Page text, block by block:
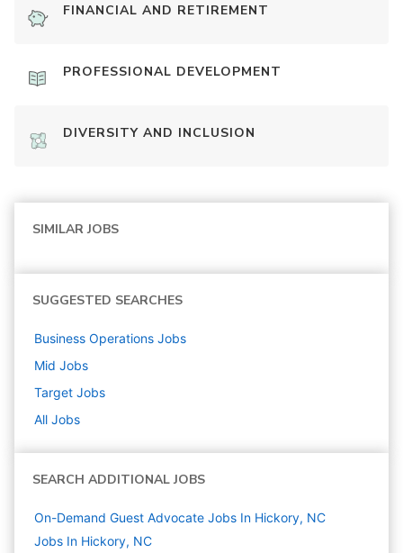
FINANCIAL AND RETIREMENT
PROFESSIONAL DEVELOPMENT
DIVERSITY AND INCLUSION
SIMILAR JOBS
SUGGESTED SEARCHES
Business Operations Jobs
Mid Jobs
Target Jobs
All Jobs
SEARCH ADDITIONAL JOBS
On-Demand Guest Advocate Jobs In Hickory, NC
Jobs In Hickory, NC